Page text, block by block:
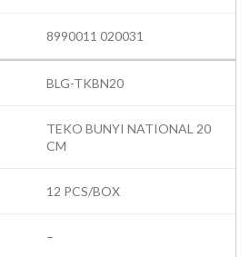
8990011 020031
BLG-TKBN20
TEKO BUNYI NATIONAL 20
CM
12 PCS/BOX
–